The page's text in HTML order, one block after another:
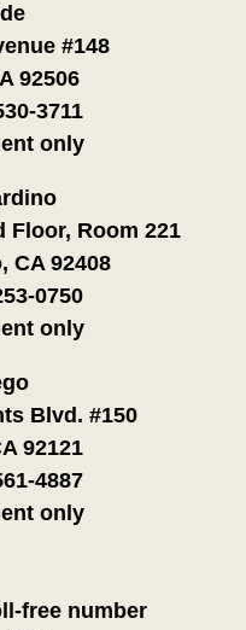
#148
92506
3711
only
Floor, Room 221
CA 92408
0750
only
Blvd. #150
92121
4887
only
free number